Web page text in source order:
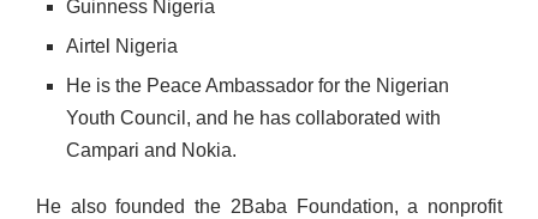
Guinness Nigeria
Airtel Nigeria
He is the Peace Ambassador for the Nigerian
Youth Council, and he has collaborated with
Campari and Nokia.
He also founded the 2Baba Foundation, a nonprofit